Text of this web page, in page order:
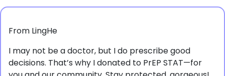
From LingHe
I may not be a doctor, but I do prescribe good
decisions. That’s why I donated to PrEP STAT—for